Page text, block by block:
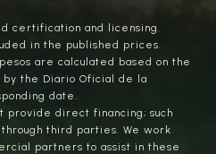
certification and licensing.
in the published prices.
are calculated based on the
the Diario Oficial de la
date.
provide direct financing; such
third parties. We work
partners to assist in these